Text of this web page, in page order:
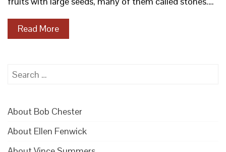
Read More
Search
About Bob Chester
About Ellen Fenwick